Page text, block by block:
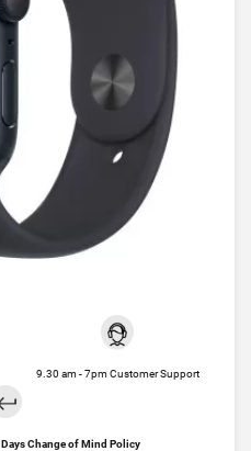
9.30 am - 7pm Customer Support
Change of Mind Policy